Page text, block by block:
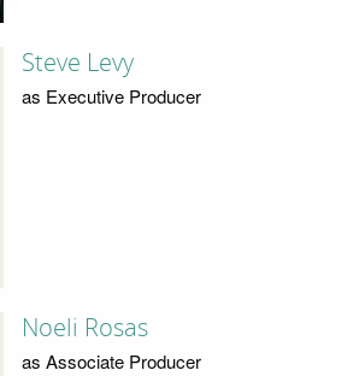
Steve Levy
as Executive Producer
Noeli Rosas
as Associate Producer